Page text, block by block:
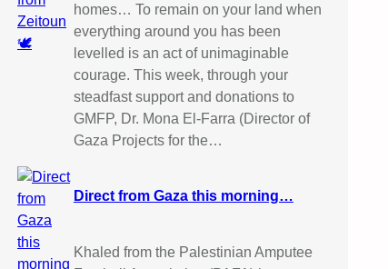
homes… To remain on your land when
everything around you has been
levelled is an act of unimaginable
courage. This week, through your
steadfast support and donations to
GMFP, Dr. Mona El-Farra (Director of
Gaza Projects for the…
Direct from Gaza this morning…
Khaled from the Palestinian Amputee